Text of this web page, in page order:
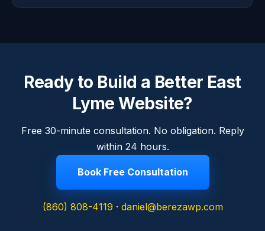
Ready to Build a Better East
Lyme Website?
Free 30-minute consultation. No obligation. Reply
within 24 hours.
Book Free Consultation
(860) 808-4119 · daniel@berezawp.com